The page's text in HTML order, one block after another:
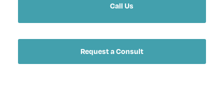
Call Us
Request a Consult